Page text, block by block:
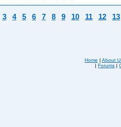
3 4 5 6 7 8 9 10 11 12 13
Home | About
|Forums |